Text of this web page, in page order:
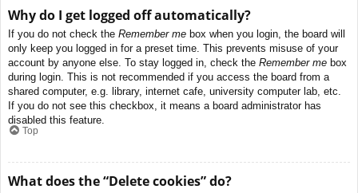
Why do I get logged off automatically?
If you do not check the Remember me box when you login, the board will
only keep you logged in for a preset time. This prevents misuse of your
account by anyone else. To stay logged in, check the Remember me box
during login. This is not recommended if you access the board from a
shared computer, e.g. library, internet cafe, university computer lab, etc.
If you do not see this checkbox, it means a board administrator has
disabled this feature.
Top
What does the “Delete cookies” do?